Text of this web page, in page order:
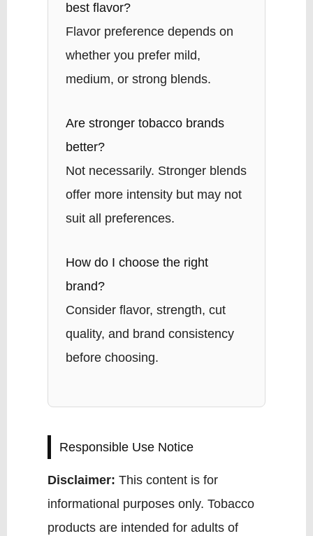
best flavor?
Flavor preference depends on
whether you prefer mild,
medium, or strong blends.
Are stronger tobacco brands
better?
Not necessarily. Stronger blends
offer more intensity but may not
suit all preferences.
How do I choose the right
brand?
Consider flavor, strength, cut
quality, and brand consistency
before choosing.
Responsible Use Notice
Disclaimer: This content is for
informational purposes only. Tobacco
products are intended for adults of